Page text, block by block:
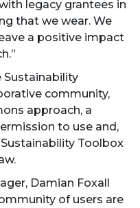
legacy grantees in
that we wear. We
a positive impact
Sustainability
community,
approach, a
to use and,
Toolbox
Damian Foxall
of users are